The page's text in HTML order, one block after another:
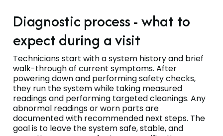
Diagnostic process - what to
expect during a visit
Technicians start with a system history and brief
walk-through of current symptoms. After
powering down and performing safety checks,
they run the system while taking measured
readings and performing targeted cleanings. Any
abnormal readings or worn parts are
documented with recommended next steps. The
goal is to leave the system safe, stable, and